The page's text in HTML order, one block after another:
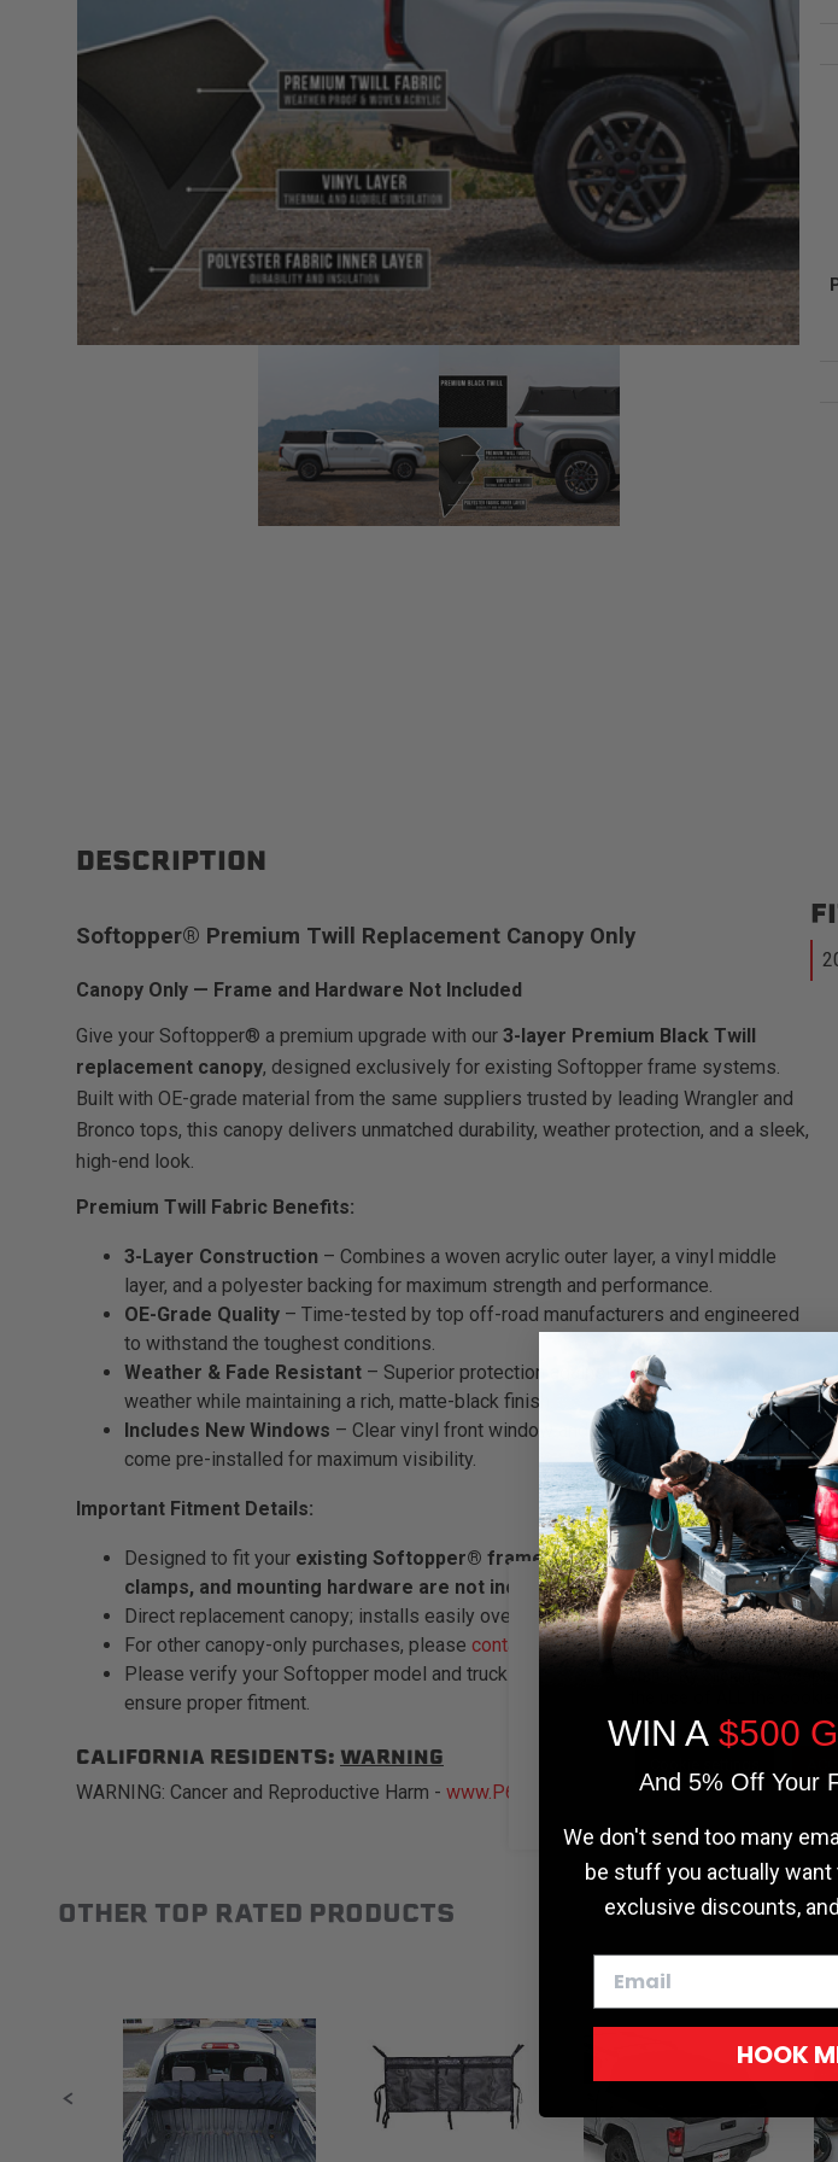
sPOD
Precision power distribution
systems
Status
Custom car seats
Learn About the Bestop Premium Accessories Group
DESCRIPTION
Softopper® Premium Twill Replacement Canopy Only
Canopy Only — Frame and Hardware Not Included
Give your Softopper® a premium upgrade with our 3-layer Premium Black Twill
replacement canopy, designed exclusively for existing Softopper frame systems.
Built with OE-grade material from the same suppliers trusted by leading Wrangler and
Bronco tops, this canopy delivers unmatched durability, weather protection, and a sleek,
high-end look.
Premium Twill Fabric Benefits:
3-Layer Construction – Combines a woven acrylic outer layer, a vinyl middle
layer, and a polyester backing for maximum strength and performance.
OE-Grade Quality – Time-tested by top off-road manufacturers and engineered
to withstand the toughest conditions.
Weather & Fade Resistant – Superior protection against UV rays, dirt, and harsh
weather while maintaining a rich, matte-black finish.
Includes New Windows – Clear vinyl front window and dark-tinted rear window
come pre-installed for maximum visibility.
Important Fitment Details:
Designed to fit your existing Softopper® frame system—
frame, bows,
clamps, and mounting hardware are not included.
Direct replacement canopy; installs easily over your current Softopper frame.
For other canopy-only purchases, please contact customer service.
Please verify your Softopper model and truck bed length before ordering to
ensure proper fitment.
CALIFORNIA RESIDENTS: WARNING
WARNING: Cancer and Reproductive Harm - www.P65Warnings.ca.gov .
Slideshow
OTHER TOP RATED PRODUCTS
We use cookies on our
the most relevant
remembering your
WIN A $500
And 5% Off Your
We don't send too many
be stuff you actually want
exclusive discounts,
HOOK